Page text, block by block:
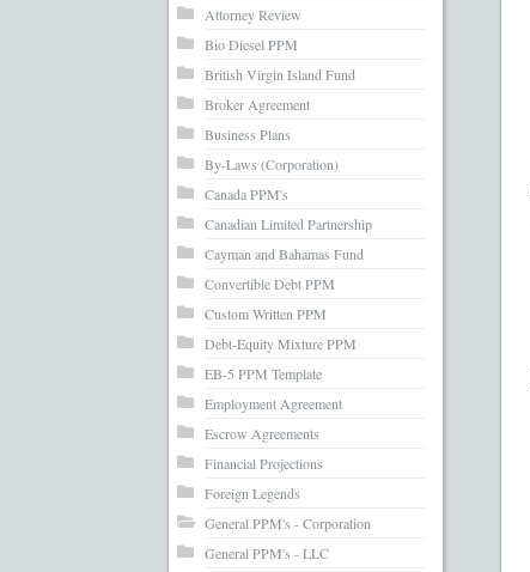
Attorney Review
Bio Diesel PPM
British Virgin Island Fund
Broker Agreement
Business Plans
By-Laws (Corporation)
Canada PPM's
Canadian Limited Partnership
Cayman and Bahamas Fund
Convertible Debt PPM
Custom Written PPM
Debt-Equity Mixture PPM
EB-5 PPM Template
Employment Agreement
Escrow Agreements
Financial Projections
Foreign Legends
General PPM's - Corporation
General PPM's - LLC